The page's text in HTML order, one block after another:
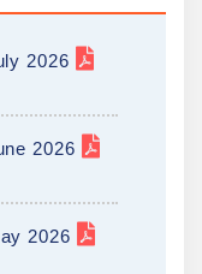
2026
2026
2026